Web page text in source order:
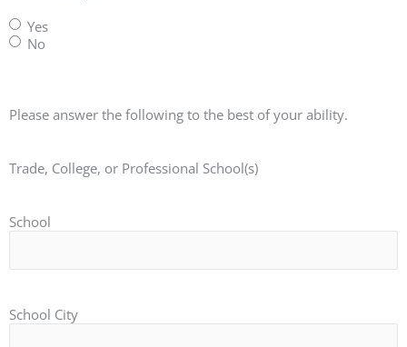
Yes
No
Please answer the following to the best of your ability.
Trade, College, or Professional School(s)
School
School City